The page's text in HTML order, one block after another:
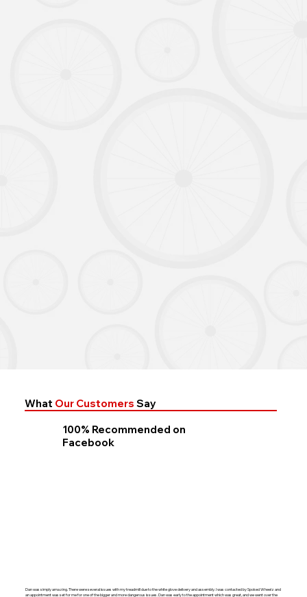
Dan was simply amazing. There were several issues with my treadmill due to the white glove delivery and assembly. I was contacted by Spoked Wheelz and
an appointment was set for me for one of the bigger and more dangerous issues. Dan was early to the appointment which was great, and we went over the
What Our Customers Say
100% Recommended on
Facebook